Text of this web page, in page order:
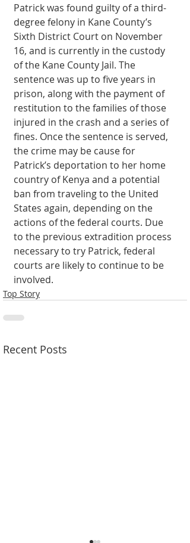
Patrick was found guilty of a third-
degree felony in Kane County’s
Sixth Dis­trict Court on November
16, and is currently in the custody
of the Kane County Jail. The
sentence was up to five years in
prison, along with the payment of
restitution to the families of those
injured in the crash and a series of
fines. Once the sentence is served,
the crime may be cause for
Patrick’s deportation to her home
country of Kenya and a potential
ban from trav­eling to the United
States again, depending on the
actions of the federal courts. Due
to the previous extra­dition process
necessary to try Patrick, federal
courts are likely to continue to be
involved.
Top Story
Recent Posts